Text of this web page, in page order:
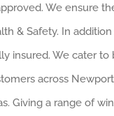
We ensure
& Safety. In
insured. We cater to
across
Giving a range of